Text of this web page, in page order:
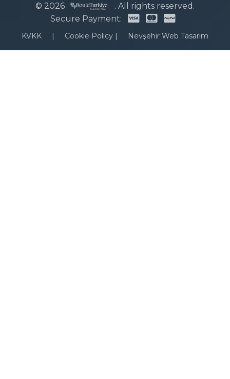
© 2026
. All rights reserved.
Secure Payment:
KVKK | Cookie Policy | Nevşehir Web Tasarım